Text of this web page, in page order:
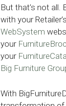
But that’s not all.
with your Retailer’s
WebSystem
your
your
Big Furniture
With